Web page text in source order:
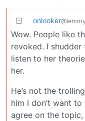
onlooker
Wow. People like
revoked. I
listen to her
her.
He’s not the
him I don’t want
agree on the